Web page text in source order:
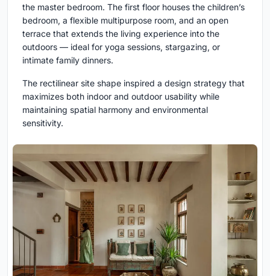
the master bedroom. The first floor houses the children’s
bedroom, a flexible multipurpose room, and an open
terrace that extends the living experience into the
outdoors — ideal for yoga sessions, stargazing, or
intimate family dinners.
The rectilinear site shape inspired a design strategy that
maximizes both indoor and outdoor usability while
maintaining spatial harmony and environmental
sensitivity.